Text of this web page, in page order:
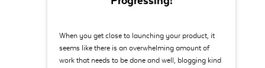
When you get close to launching your product, it
seems like there is an overwhelming amount of
work that needs to be done and well, blogging kind